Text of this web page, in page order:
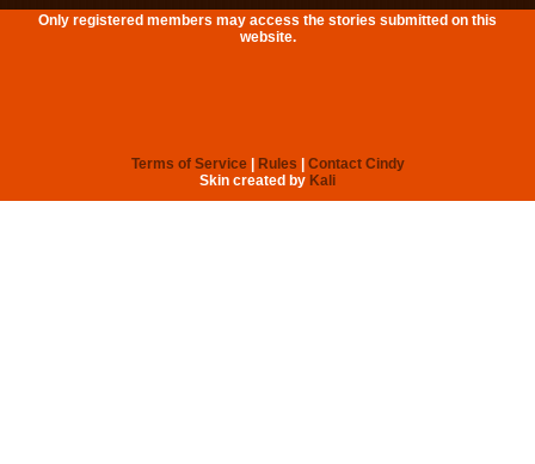
Only registered members may access the stories submitted on this
website.
Terms of Service| Rules
Contact Cindy
Skin created by Kali